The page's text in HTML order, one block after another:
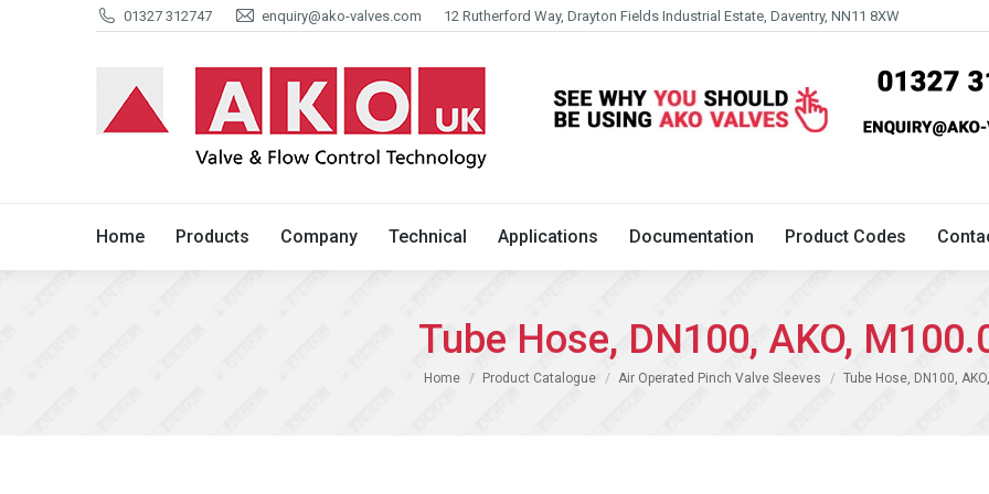
01327 312747 enquiry@ako-valves.com 12 Rutherford Way, Drayton Fields Industrial Estate, Daventry, NN11 8XW
Home Products Company Technical Applications Documentation Product Codes
Tube Hose, DN100, AKO,
You are here:
Home Product Catalogue Air Operated Pinch Valve Sleeves Tube Hose, DN100,
Home Products Company Technical Applications Documentation Product